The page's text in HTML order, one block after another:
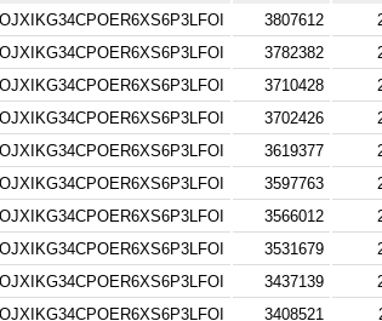
3807612
3782382
3710428
3702426
3619377
3597763
3566012
3531679
3437139
3408521